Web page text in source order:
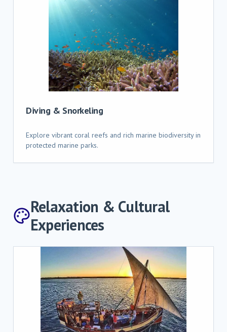
Diving & Snorkeling
Explore vibrant coral reefs and rich marine biodiversity in
protected marine parks.
Relaxation & Cultural
Experiences